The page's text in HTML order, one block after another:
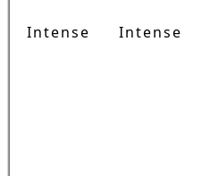
Intense Intense